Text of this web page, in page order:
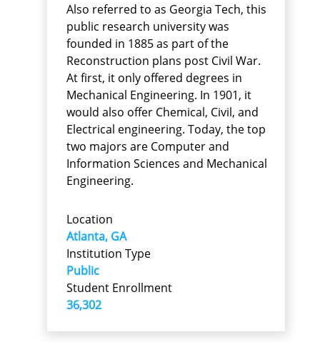
Also referred to as Georgia Tech, this
public research university was
founded in 1885 as part of the
Reconstruction plans post Civil War.
At first, it only offered degrees in
Mechanical Engineering. In 1901, it
would also offer Chemical, Civil, and
Electrical engineering. Today, the top
two majors are Computer and
Information Sciences and Mechanical
Engineering.
Location
Atlanta, GA
Institution Type
Public
Student Enrollment
36,302